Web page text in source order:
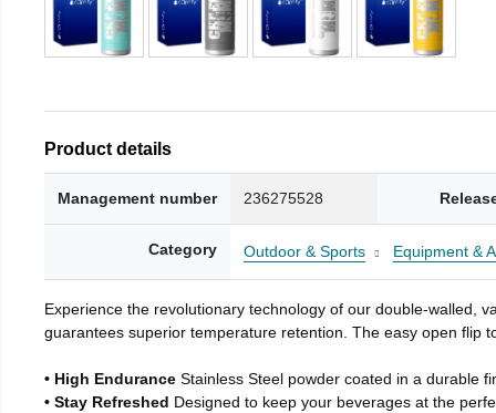
Product details
Management number 236275528
Category Outdoor & Sports Equipment &
Experience the revolutionary technology of our double-walled,
guarantees superior temperature retention. The easy open flip
• High Endurance Stainless Steel powder coated in a durable
• Stay Refreshed Designed to keep your beverages at the